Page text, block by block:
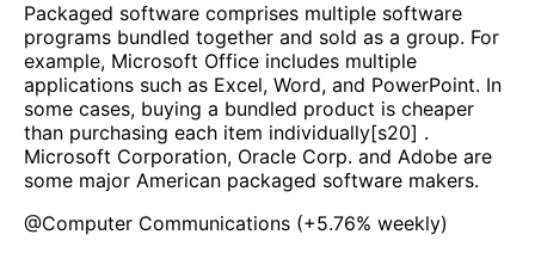
Packaged software comprises multiple software
programs bundled together and sold as a group. For
example, Microsoft Office includes multiple
applications such as Excel, Word, and PowerPoint. In
some cases, buying a bundled product is cheaper
than purchasing each item individually[s20] .
Microsoft Corporation, Oracle Corp. and Adobe are
some major American packaged software makers.
@Computer Communications (+5.76% weekly)